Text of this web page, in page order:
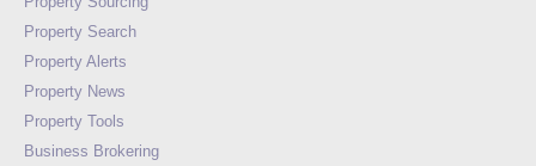
Property Search
Property Alerts
Property News
Property Tools
Business Brokering